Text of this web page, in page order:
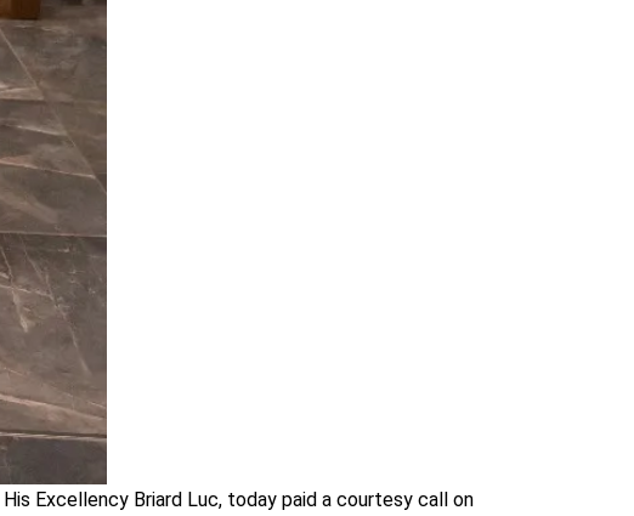
Excellency Briard Luc, today paid a courtesy call on